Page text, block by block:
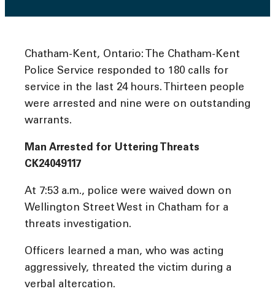
Chatham-Kent, Ontario: The Chatham-Kent
Police Service responded to 180 calls for
service in the last 24 hours. Thirteen people
were arrested and nine were on outstanding
warrants.
Man Arrested for Uttering Threats
CK24049117
At 7:53 a.m., police were waived down on
Wellington Street West in Chatham for a
threats investigation.
Officers learned a man, who was acting
aggressively, threated the victim during a
verbal altercation.